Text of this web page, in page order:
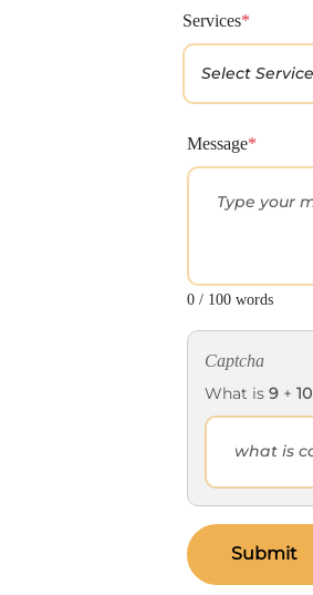
Services*
Message*
0 / 100 words
Captcha
What is9 +10
Submit